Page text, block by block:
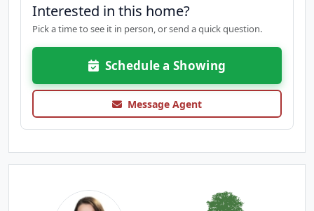
Interested in this home?
Pick a time to see it in person, or send a quick question.
Schedule a Showing
Message Agent